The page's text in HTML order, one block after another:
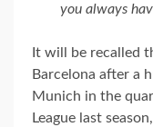
you always
It will be recalled
Barcelona after a
Munich in the
League last